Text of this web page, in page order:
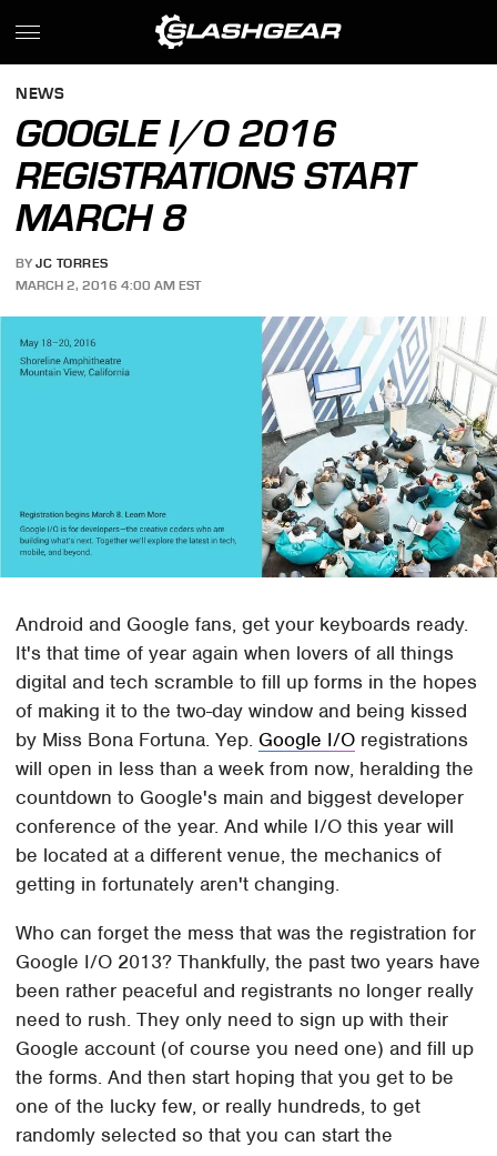
NEWS
GOOGLE I/O 2016
REGISTRATIONS START
MARCH 8
BY JC TORRES
MARCH 2, 2016 4:00 AM EST
Android and Google fans, get your keyboards ready.
It's that time of year again when lovers of all things
digital and tech scramble to fill up forms in the hopes
of making it to the two-day window and being kissed
by Miss Bona Fortuna. Yep. Google I/O registrations
will open in less than a week from now, heralding the
countdown to Google's main and biggest developer
conference of the year. And while I/O this year will
be located at a different venue, the mechanics of
getting in fortunately aren't changing.
Who can forget the mess that was the registration for
Google I/O 2013? Thankfully, the past two years have
been rather peaceful and registrants no longer really
need to rush. They only need to sign up with their
Google account (of course you need one) and fill up
the forms. And then start hoping that you get to be
one of the lucky few, or really hundreds, to get
randomly selected so that you can start the